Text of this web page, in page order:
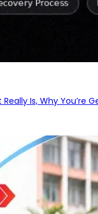
Is, Why You’re